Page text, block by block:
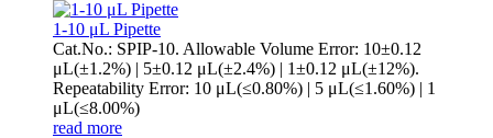
1-10 μL Pipette
Cat.No.: SPIP-10. Allowable Volume Error: 10±0.12
μL(±1.2%) | 5±0.12 μL(±2.4%) | 1±0.12 μL(±12%).
Repeatability Error: 10 μL(≤0.80%) | 5 μL(≤1.60%) | 1
μL(≤8.00%)
read more